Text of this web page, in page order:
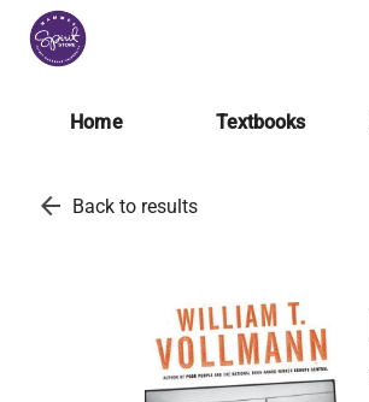
Home Textbooks
arrow_back Back to results